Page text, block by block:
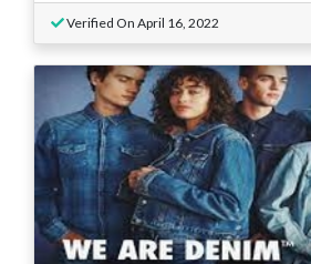
Verified On April 16, 2022